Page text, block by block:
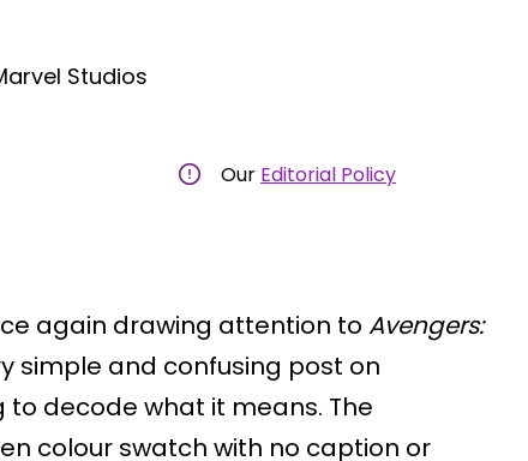
Studios
Our Editorial Policy
again drawing attention to Avengers:
simple and confusing post on
decode what it means. The
colour swatch with no caption or